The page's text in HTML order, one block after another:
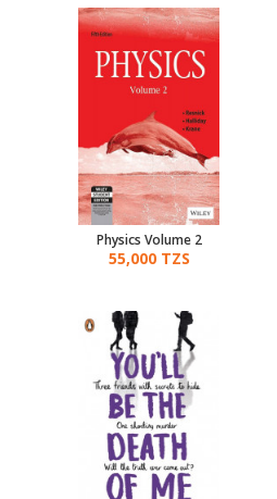
Physics Volume 2
55,000 TZS